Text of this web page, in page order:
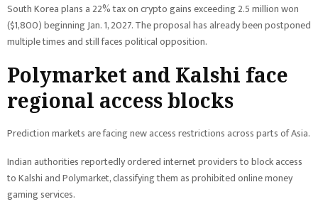
South Korea plans a 22% tax on crypto gains exceeding 2.5 million won
($1,800) beginning Jan. 1, 2027. The proposal has already been postponed
multiple times and still faces political opposition.
Polymarket and Kalshi face
regional access blocks
Prediction markets are facing new access restrictions across parts of Asia.
Indian authorities reportedly ordered internet providers to block access
to Kalshi and Polymarket, classifying them as prohibited online money
gaming services.